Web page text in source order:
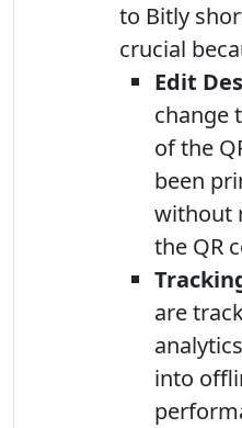
to Bitly
crucial
Edit
change
of the
been
without
the QR
are
into